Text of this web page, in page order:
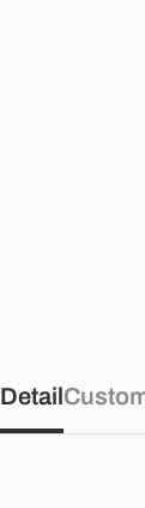
Detail